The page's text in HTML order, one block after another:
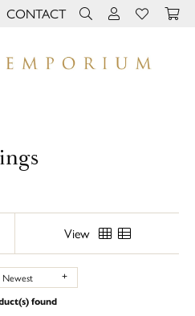
MENU
MENU
CONTACT TOGGLE TOOLBAR
TOGGLE MY
TOGGLE
View
Newest
found